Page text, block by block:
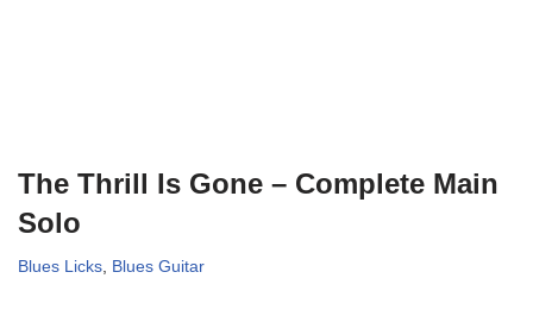
The Thrill Is Gone – Complete Main
Solo
Blues Licks Blues Guitar